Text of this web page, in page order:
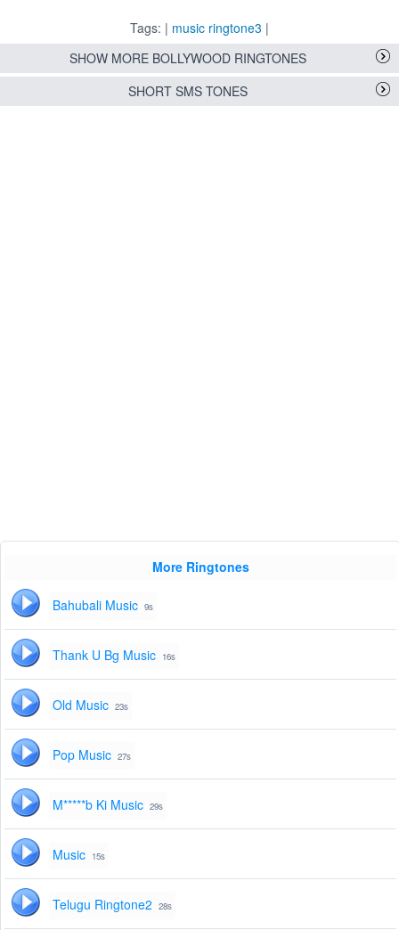
Tags: | music ringtone3 |
SHOW MORE BOLLYWOOD RINGTONES
SHORT SMS TONES
More Ringtones
Bahubali Music 9s
Thank U Bg Music 16s
Old Music 23s
Pop Music 27s
M*****b Ki Music 29s
Music 15s
Telugu Ringtone2 28s